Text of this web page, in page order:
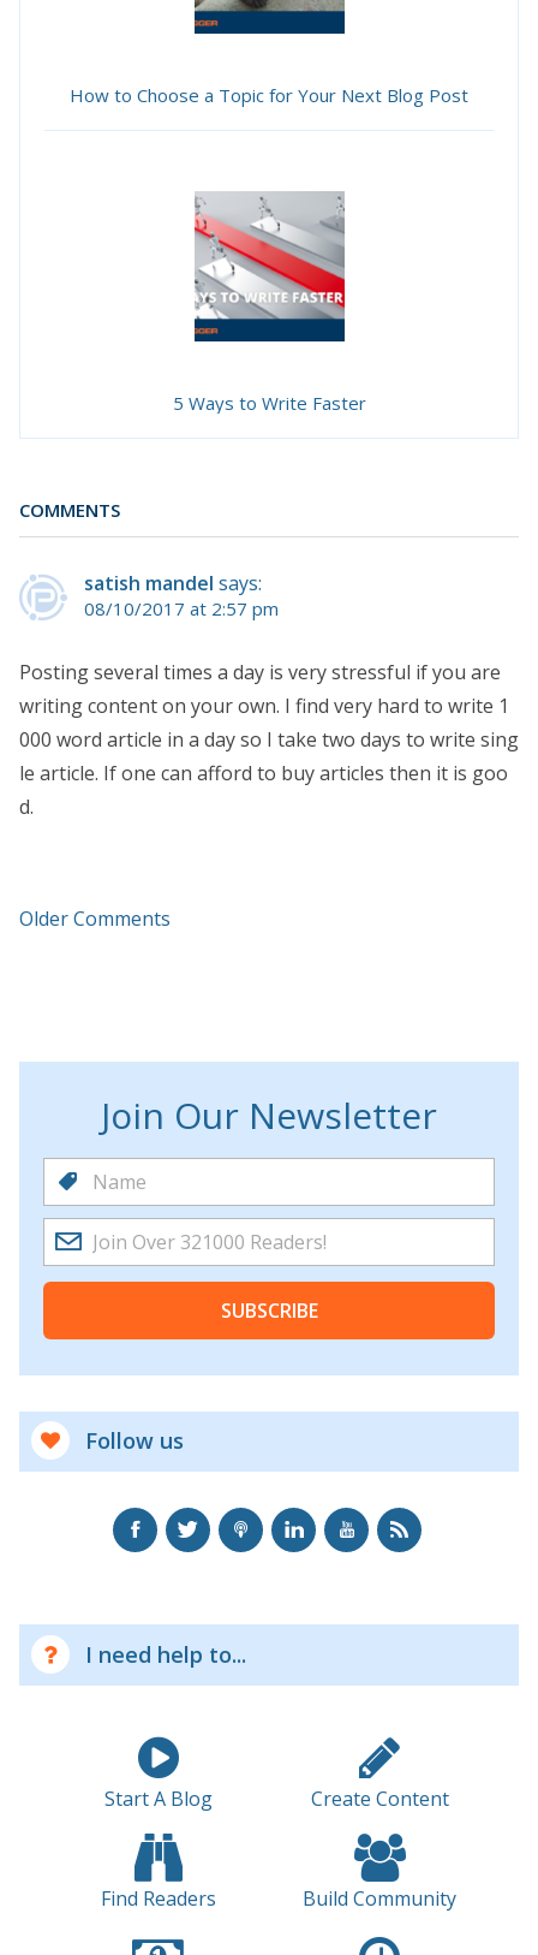
How to Choose a Topic for Your Next Blog Post
5 Ways to Write Faster
COMMENTS
satish mandel says:
08/10/2017 at 2:57 pm
Posting several times a day is very stressful if you are
writing content on your own. I find very hard to write 1
000 word article in a day so I take two days to write sing
le article. If one can afford to buy articles then it is goo
d.
Older Comments
Join Our Newsletter
SUBSCRIBE
Follow us
I need help to...
Start A Blog Create Content
Find Readers Build Community